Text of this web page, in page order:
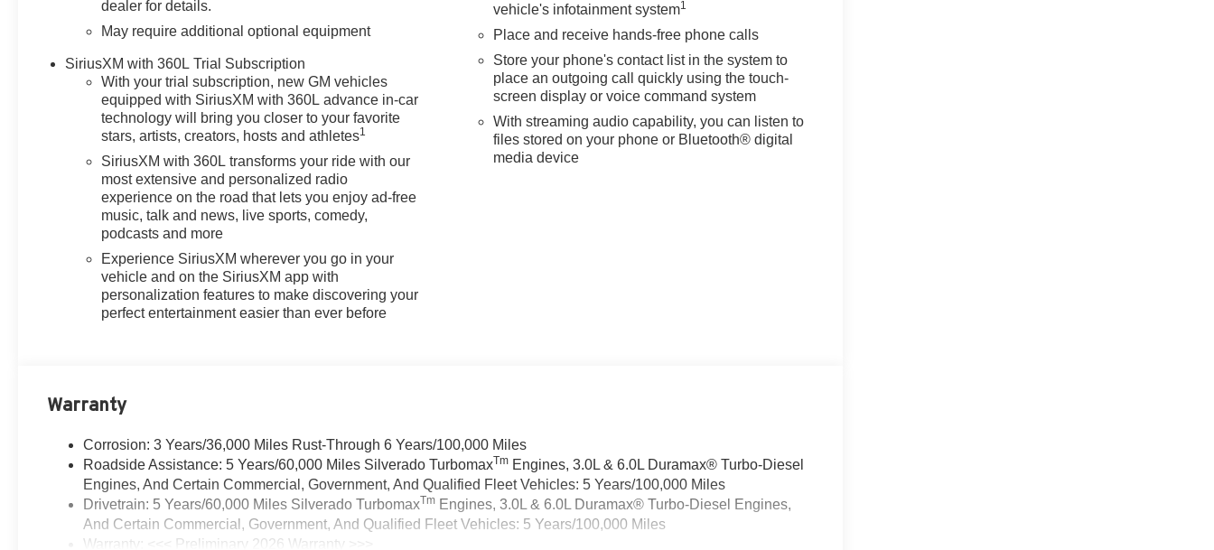
dealer for details.
May require additional optional equipment
SiriusXM with 360L Trial Subscription
With your trial subscription, new GM vehicles
equipped with SiriusXM with 360L advance in-car
technology will bring you closer to your favorite
stars, artists, creators, hosts and athletes1
SiriusXM with 360L transforms your ride with our
most extensive and personalized radio
experience on the road that lets you enjoy ad-free
music, talk and news, live sports, comedy,
podcasts and more
Experience SiriusXM wherever you go in your
vehicle and on the SiriusXM app with
personalization features to make discovering your
perfect entertainment easier than ever before
vehicle's infotainment system1
Place and receive hands-free phone calls
Store your phone's contact list in the system to
place an outgoing call quickly using the touch-
screen display or voice command system
With streaming audio capability, you can listen to
files stored on your phone or Bluetooth® digital
media device
Warranty
Corrosion: 3 Years/36,000 Miles Rust-Through 6 Years/100,000 Miles
Roadside Assistance: 5 Years/60,000 Miles Silverado TurbomaxTm Engines, 3.0L & 6.0L Duramax® Turbo-Diesel
Engines, And Certain Commercial, Government, And Qualified Fleet Vehicles: 5 Years/100,000 Miles
Drivetrain: 5 Years/60,000 Miles Silverado TurbomaxTm Engines, 3.0L & 6.0L Duramax® Turbo-Diesel Engines,
And Certain Commercial, Government, And Qualified Fleet Vehicles: 5 Years/100,000 Miles
Warranty: <<< Preliminary 2026 Warranty >>>